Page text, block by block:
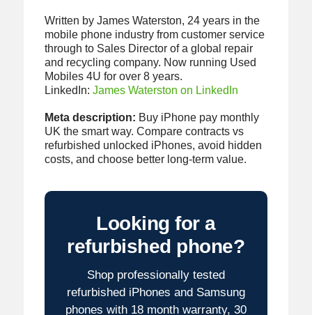
Written by James Waterston, 24 years in the
mobile phone industry from customer service
through to Sales Director of a global repair
and recycling company. Now running Used
Mobiles 4U for over 8 years.
LinkedIn: James Waterston on LinkedIn
Meta description: Buy iPhone pay monthly
UK the smart way. Compare contracts vs
refurbished unlocked iPhones, avoid hidden
costs, and choose better long-term value.
Looking for a
refurbished phone?
Shop professionally tested
refurbished iPhones and Samsung
phones with 18 month warranty, 30